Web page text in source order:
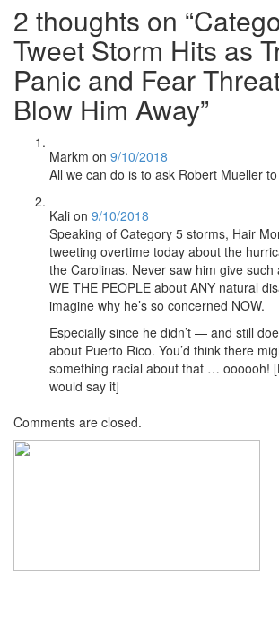
2 thoughts on “
Tweet Storm Hits as
Panic and Fear
Blow Him Away”
Markm on 9/10/2018
All we can do is to ask Robert Mueller to
Kali on 9/10/2018
Speaking of Category 5 storms, Hair
tweeting overtime today about the
the Carolinas. Never saw him give such
WE THE PEOPLE about ANY natural
imagine why he’s so concerned NOW.
Especially since he didn’t — and still
about Puerto Rico. You’d think there
something racial about that … oooooh!
would say it]
Comments are closed.